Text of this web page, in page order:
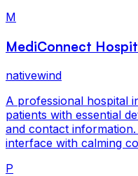
M
MediConnect
nativewind
A professional hospital
patients with essential
and contact
interface with calming
P